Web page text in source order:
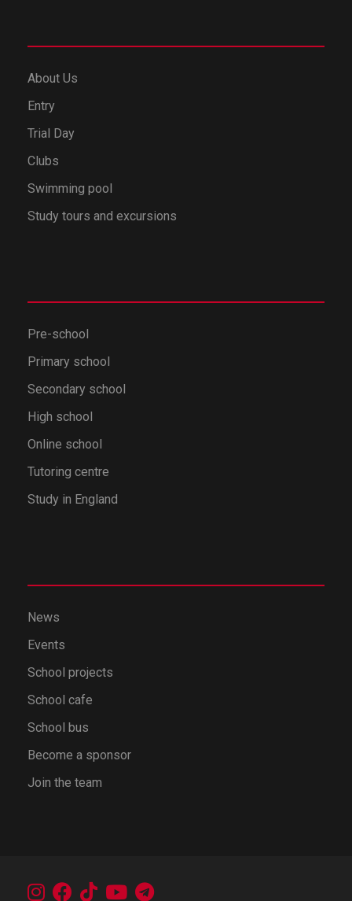
About Us
Entry
Trial Day
Clubs
Swimming pool
Study tours and excursions
Pre-school
Primary school
Secondary school
High school
Online school
Tutoring centre
Study in England
News
Events
School projects
School cafe
School bus
Become a sponsor
Join the team